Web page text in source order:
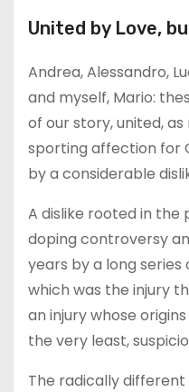
United by Love,
Andrea, Alessandro,
and myself, Mario:
of our story, united,
sporting affection for
by a considerable
A dislike rooted in the
doping controversy
years by a long
which was the injury
an injury whose
the very least,
The radically